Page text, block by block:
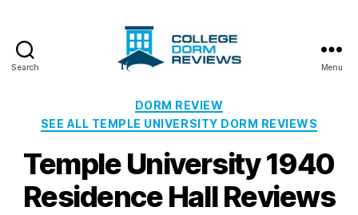
Search
Dorm
Reviews
Menu
Categories
DORM REVIEW
SEE ALL TEMPLE UNIVERSITY DORM REVIEWS
Temple University 1940
Residence Hall Reviews